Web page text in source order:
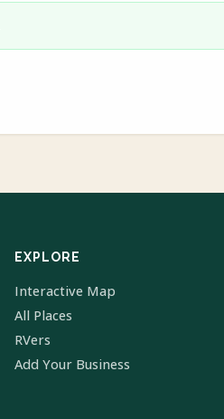
EXPLORE
Interactive Map
All Places
RVers
Add Your Business